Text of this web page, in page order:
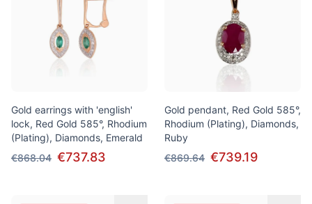
Gold earrings with 'english'
lock, Red Gold 585°, Rhodium
(Plating), Diamonds, Emerald
€868.04 €737.83
Gold pendant, Red Gold 585°,
Rhodium (Plating), Diamonds,
Ruby
€869.64 €739.19